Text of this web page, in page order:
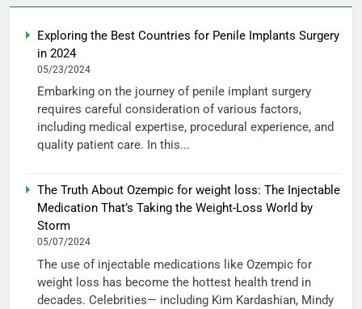
Exploring the Best Countries for Penile Implants Surgery
in 2024
05/23/2024
Embarking on the journey of penile implant surgery
requires careful consideration of various factors,
including medical expertise, procedural experience, and
quality patient care. In this...
The Truth About Ozempic for weight loss: The Injectable
Medication That’s Taking the Weight-Loss World by
Storm
05/07/2024
The use of injectable medications like Ozempic for
weight loss has become the hottest health trend in
decades. Celebrities— including Kim Kardashian, Mindy